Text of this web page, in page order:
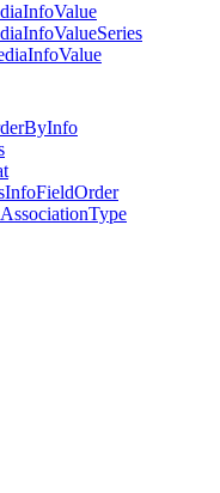
InfoValue
InfoValueSeries
InfoValue
ByInfo
InfoFieldOrder
AssociationType